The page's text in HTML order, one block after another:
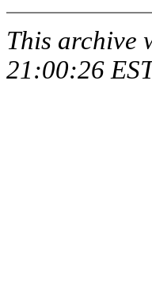
This archive
21:00:26